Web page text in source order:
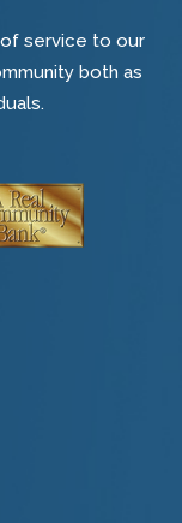
service to our
both as